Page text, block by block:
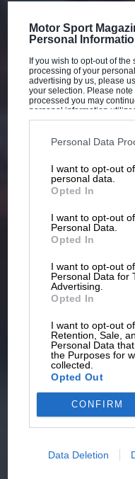
Motor Sport
Personal
If you wish to opt-out of
processing of your
advertising by us, please
your selection. Please
processed you may
personal information
disclosed to third parties
third parties on the IAB’s
information may also be
third parties.
Personal Data
I want to opt-out
personal data.
Opted In
I want to opt-out
Personal Data.
Opted In
I want to opt-out
Personal Data for
Advertising.
Opted In
I want to opt-out
Retention, Sale,
Personal Data
the Purposes for
collected.
Opted Out
CONFIRM
Data Deletion